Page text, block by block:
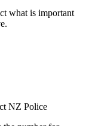
what is important
NZ Police